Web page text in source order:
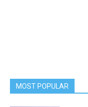
MOST POPULAR